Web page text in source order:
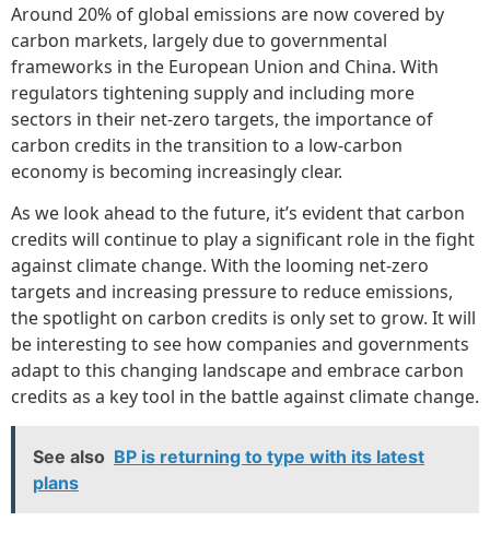
Around 20% of global emissions are now covered by
carbon markets, largely due to governmental
frameworks in the European Union and China. With
regulators tightening supply and including more
sectors in their net-zero targets, the importance of
carbon credits in the transition to a low-carbon
economy is becoming increasingly clear.
As we look ahead to the future, it’s evident that carbon
credits will continue to play a significant role in the fight
against climate change. With the looming net-zero
targets and increasing pressure to reduce emissions,
the spotlight on carbon credits is only set to grow. It will
be interesting to see how companies and governments
adapt to this changing landscape and embrace carbon
credits as a key tool in the battle against climate change.
See also BP is returning to type with its latest
plans